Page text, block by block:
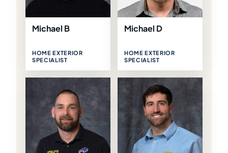
Michael B
HOME EXTERIOR
SPECIALIST
Michael D
HOME EXTERIOR
SPECIALIST